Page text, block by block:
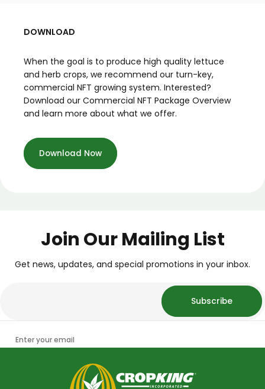
DOWNLOAD
When the goal is to produce high quality lettuce
and herb crops, we recommend our turn-key,
commercial NFT growing system. Interested?
Download our Commercial NFT Package Overview
and learn more about what we offer.
Download Now
Join Our Mailing List
Get news, updates, and special promotions in your inbox.
Enter your email
Subscribe
CropKing